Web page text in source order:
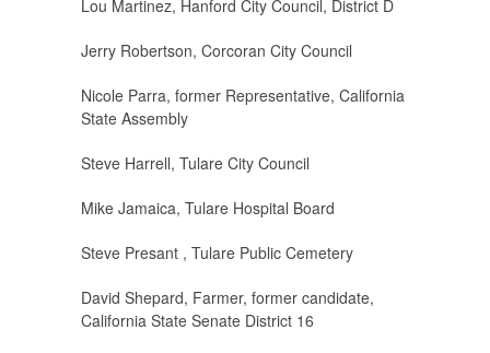
Lou Martinez, Hanford City Council, District D
Jerry Robertson, Corcoran City Council
Nicole Parra, former Representative, California
State Assembly
Steve Harrell, Tulare City Council
Mike Jamaica, Tulare Hospital Board
Steve Presant , Tulare Public Cemetery
David Shepard, Farmer, former candidate,
California State Senate District 16